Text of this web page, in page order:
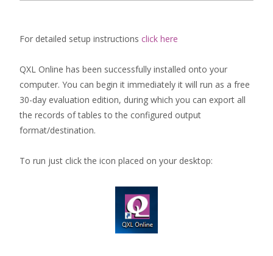
For detailed setup instructions click here
QXL Online has been successfully installed onto your
computer. You can begin it immediately it will run as a free
30-day evaluation edition, during which you can export all
the records of tables to the configured output
format/destination.
To run just click the icon placed on your desktop: